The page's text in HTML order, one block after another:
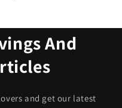
And
and get our latest